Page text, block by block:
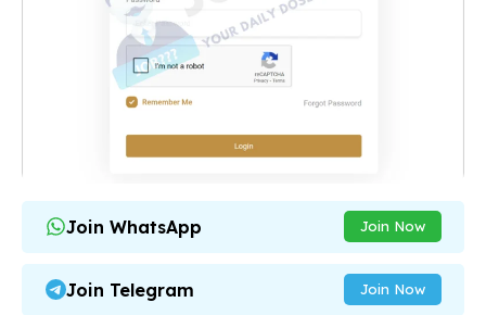
Join WhatsApp Join Now
Join Telegram Join Now